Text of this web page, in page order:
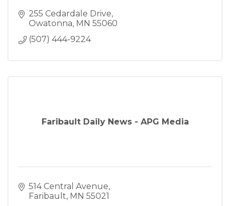
255 Cedardale Drive
Owatonna MN 55060
(507) 444-9224
Faribault Daily News - APG Media
514 Central Avenue
Faribault MN 55021